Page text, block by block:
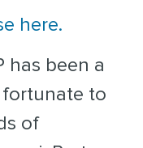
here.
has been a
fortunate to
of